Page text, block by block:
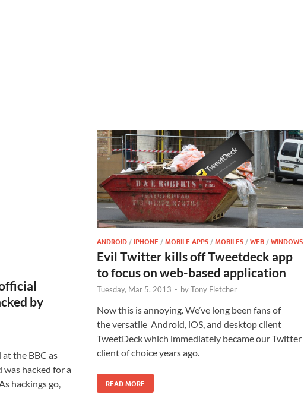
by
the BBC as
hacked for a
hackings go,
ANDROID /IPHONE /MOBILE APPS /MOBILES /WEB /WINDOWS
Evil Twitter kills off Tweetdeck app
to focus on web-based application
Tuesday, Mar 5, 2013 - byTony Fletcher
Now this is annoying. We’ve long been fans of
the versatile Android, iOS, and desktop client
TweetDeck which immediately became our Twitter
client of choice years ago.
READ MORE